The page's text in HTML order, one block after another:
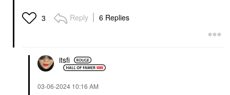
3 Reply 6 Replies
itsfi
‎03-06-2024 10:16 AM